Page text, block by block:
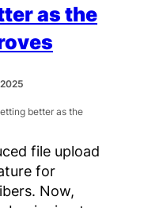
as the
file upload
for
Now,